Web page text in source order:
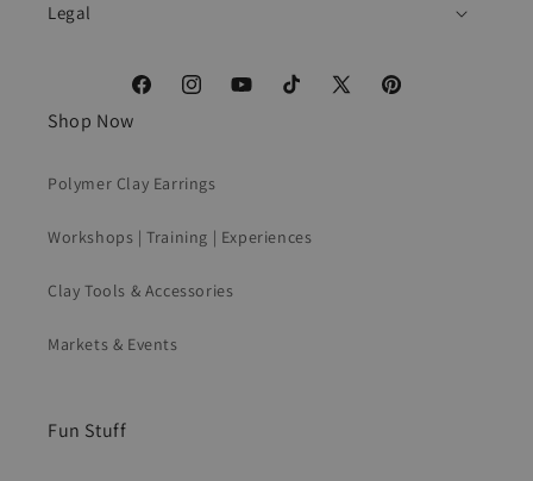
Legal
FacebookInstagramYouTubeTikTok
X
Pinterest
Shop Now
Polymer Clay Earrings
Workshops | Training | Experiences
Clay Tools & Accessories
Markets & Events
Fun Stuff